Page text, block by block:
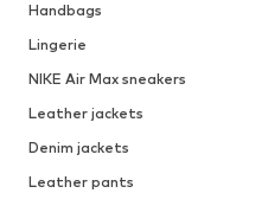
Handbags
Lingerie
NIKE Air Max sneakers
Leather jackets
Denim jackets
Leather pants